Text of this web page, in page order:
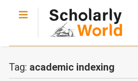
Tag: academic indexing